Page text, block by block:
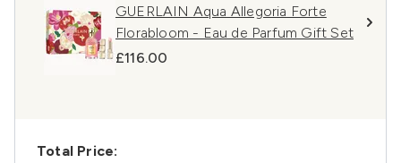
GUERLAIN Aqua Allegoria Forte
Florabloom - Eau de Parfum Gift Set
£116.00
Total Price: